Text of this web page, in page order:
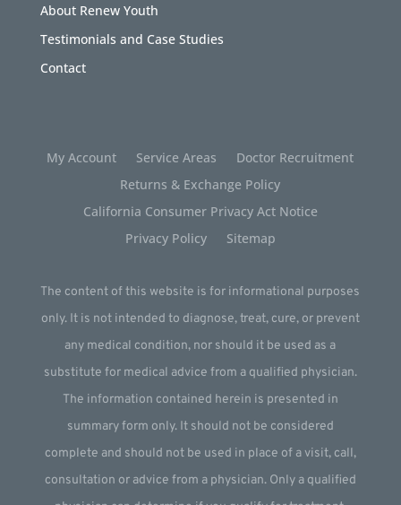
About Renew Youth
Testimonials and Case Studies
Contact
My Account Service Areas
Doctor Recruitment
Returns & Exchange Policy
California Consumer Privacy Act Notice
Privacy Policy
Sitemap
The content of this website is for informational purposes
only. It is not intended to diagnose, treat, cure, or prevent
any medical condition, nor should it be used as a
substitute for medical advice from a qualified physician.
The information contained herein is presented in
summary form only. It should not be considered
complete and should not be used in place of a visit, call,
consultation or advice from a physician. Only a qualified